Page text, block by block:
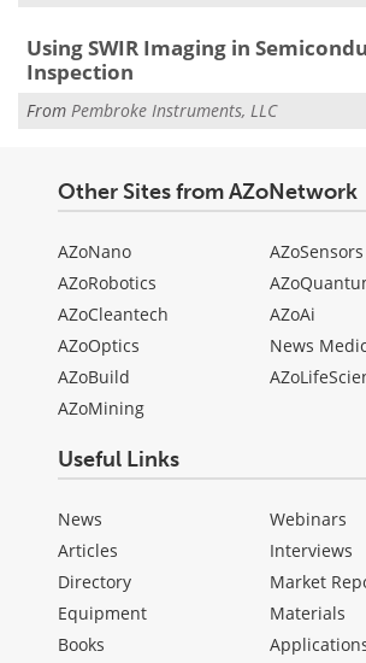
Using SWIR Imaging in
Inspection
From Pembroke Instruments, LLC
Other Sites from AZoNetwork
AZoNano
AZoRobotics
AZoCleantech
AZoOptics
AZoBuild
AZoMining
AZoSensors
AZoAi
News
Useful Links
News
Articles
Directory
Equipment
Books
Webinars
Interviews
Market
Materials